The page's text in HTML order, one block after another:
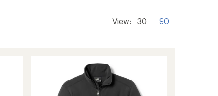
View: 30 90